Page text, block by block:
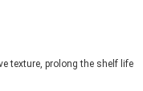
texture, prolong the shelf life